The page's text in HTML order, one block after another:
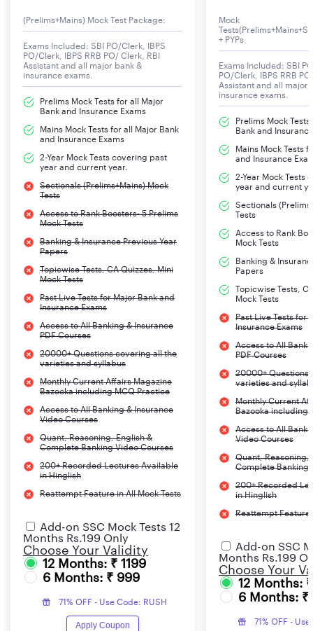
(Prelims+Mains) Mock Test Package:
Exams Included: SBI PO/Clerk, IBPS
PO/Clerk, IBPS RRB PO/ Clerk, RBI
Assistant and all major bank &
insurance exams.
Prelims Mock Tests for all Major
Bank and Insurance Exams
Mains Mock Tests for all Major Bank
and Insurance Exams
2-Year Mock Tests covering past
year and current year.
Sectionals (Prelims+Mains) Mock
Tests
Access to Rank Boosters- 5 Prelims
Mock Tests
Banking & Insurance Previous Year
Papers
Topicwise Tests, CA Quizzes, Mini
Mock Tests
Past Live Tests for Major Bank and
Insurance Exams
Access to All Banking & Insurance
PDF Courses
20000+ Questions covering all the
varieties and syllabus
Monthly Current Affairs Magazine
Bazooka including MCQ Practice
Access to All Banking & Insurance
Video Courses
Quant, Reasoning, English &
Complete Banking Video Courses
200+ Recorded Lectures Available
in Hinglish
Reattempt Feature in All Mock Tests
Add-on SSC Mock Tests 12
Months Rs.199 Only
Choose Your Validity
12 Months: ₹ 1199
6 Months: ₹ 999
71% OFF - Use Code: RUSH
Apply Coupon
Mock
+ PYPs
Exams Included: SBI
PO/Clerk, IBPS RRB
Assistant and all major
insurance exams.
Prelims Mock
Bank and
Mains Mock Tests
and Insurance
2-Year Mock Tests
year and current
Sectionals
Tests
Access to Rank
Mock Tests
Banking &
Papers
Topicwise Tests,
Mock Tests
Past Live Tests for
Insurance Exams
Access to All
PDF Courses
20000+ Questions
varieties and
Monthly Current
Bazooka including
Access to All
Video Courses
Quant, Reasoning,
Complete Banking
200+ Recorded
in Hinglish
Reattempt Feature
Add-on SSC
Months Rs.199
Choose Your
12 Months:
6 Months: ₹
71% OFF -